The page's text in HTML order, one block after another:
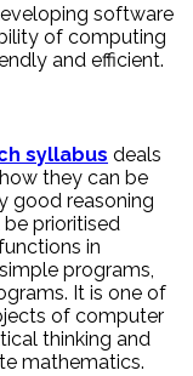
software
of computing
and efficient.
syllabus deals
they can be
good reasoning
prioritised
in
programs,
It is one of
of computer
thinking and
mathematics.